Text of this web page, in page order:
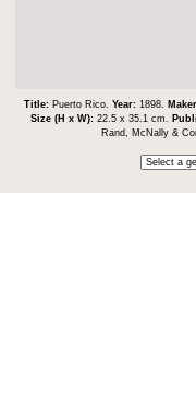
Title: Puerto Rico. Year: 1898.
Size (H x W): 22.5 x 35.1 cm.
Rand, McNally &